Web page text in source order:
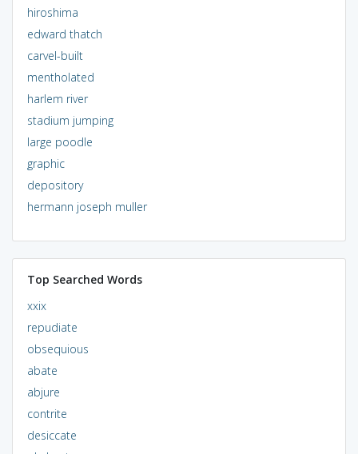
hiroshima
edward thatch
carvel-built
mentholated
harlem river
stadium jumping
large poodle
graphic
depository
hermann joseph muller
Top Searched Words
xxix
repudiate
obsequious
abate
abjure
contrite
desiccate